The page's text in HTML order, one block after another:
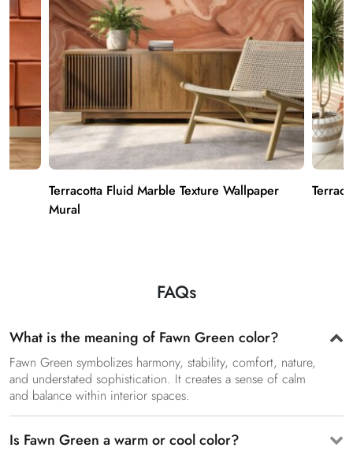
Terracotta Fluid Marble Texture Wallpaper
Mural
FAQs
What is the meaning of Fawn Green color?
Fawn Green symbolizes harmony, stability, comfort, nature,
and understated sophistication. It creates a sense of calm
and balance within interior spaces.
Is Fawn Green a warm or cool color?